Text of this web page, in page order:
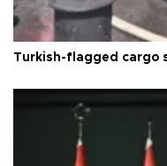
Turkish-flagged cargo